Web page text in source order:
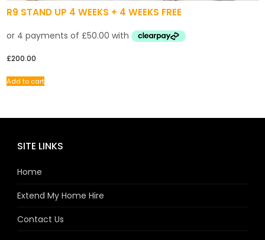
R9 STAND UP 4 WEEKS + 4 WEEKS FREE
£200.00
Add to cart
SITE LINKS
Home
Extend My Home Hire
Contact Us